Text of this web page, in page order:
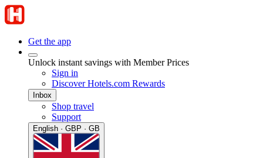
Get the app
Unlock instant savings with Member Prices
Sign in
Discover Hotels.com Rewards
Inbox
Shop travel
Support
English · GBP · GB